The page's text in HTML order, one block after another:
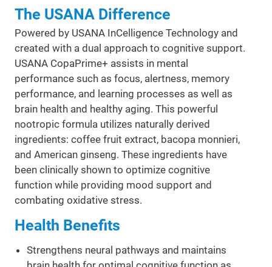
The USANA Difference
Powered by USANA InCelligence Technology and
created with a dual approach to cognitive support.
USANA CopaPrime+ assists in mental
performance such as focus, alertness, memory
performance, and learning processes as well as
brain health and healthy aging. This powerful
nootropic formula utilizes naturally derived
ingredients: coffee fruit extract, bacopa monnieri,
and American ginseng. These ingredients have
been clinically shown to optimize cognitive
function while providing mood support and
combating oxidative stress.
Health Benefits
Strengthens neural pathways and maintains